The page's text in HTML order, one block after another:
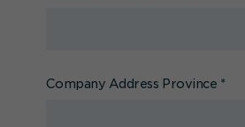
Company Address Province *